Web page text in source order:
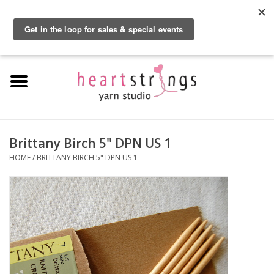
Home
Kits
Yarn
Roving
Gift Cards
Brittany Birch 5" DPN US 1
HOME/ BRITTANY BIRCH 5" DPN US 1
By using our website, you agree to the use of cookies. These cookies help us
understand how customers arrive at and use our site and help us make
improvements.
Hide this message More on cookies »